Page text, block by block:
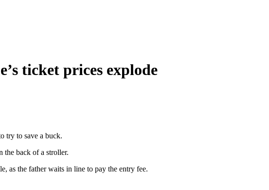
ticket prices explode
try to save a buck.
the back of a stroller.
as the father waits in line to pay the entry fee.